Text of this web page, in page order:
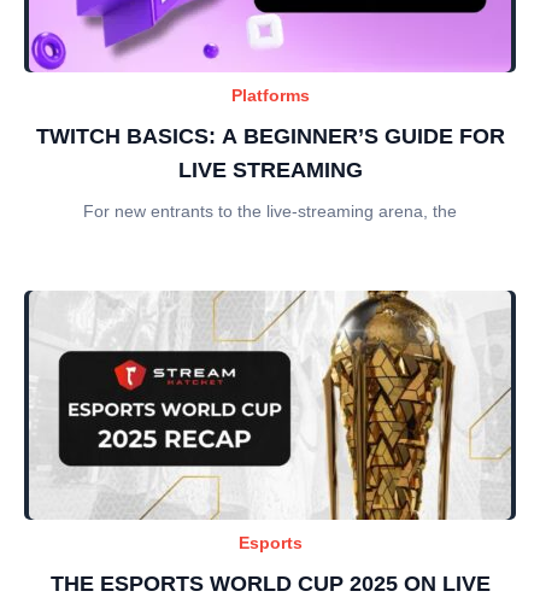
Platforms
TWITCH BASICS: A BEGINNER’S GUIDE FOR
LIVE STREAMING
For new entrants to the live-streaming arena, the
Esports
THE ESPORTS WORLD CUP 2025 ON LIVE